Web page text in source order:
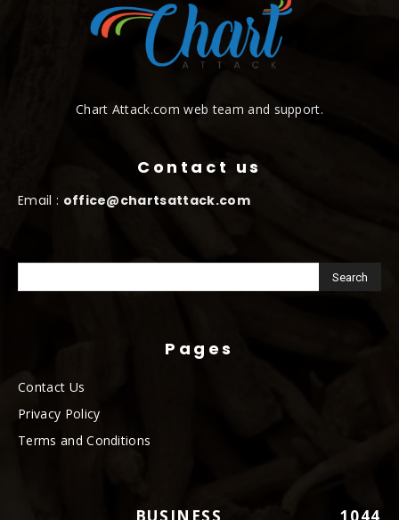
Chart Attack.com web team and support.
Contact us
Email : office@chartsattack.com
Pages
Contact Us
Privacy Policy
Terms and Conditions
BUSINESS 1044